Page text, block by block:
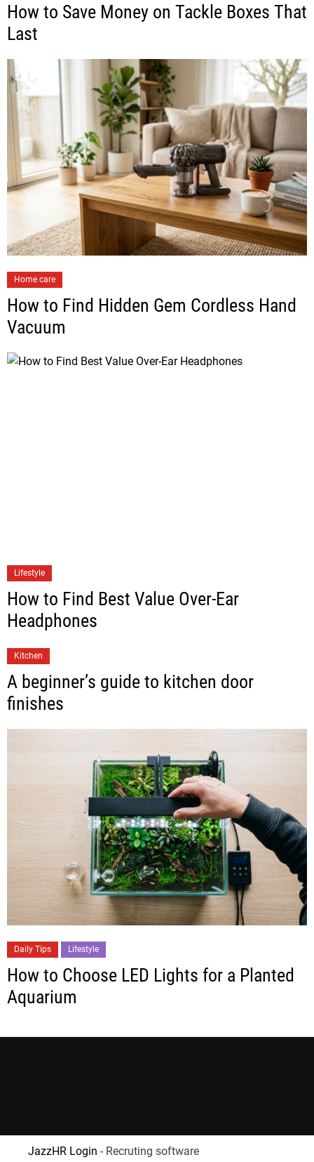
How to Save Money on Tackle Boxes That
Last
Home care
How to Find Hidden Gem Cordless Hand
Vacuum
Lifestyle
How to Find Best Value Over-Ear
Headphones
Kitchen
A beginner’s guide to kitchen door
finishes
Daily Tips Lifestyle
How to Choose LED Lights for a Planted
Aquarium
JazzHR Login - Recruting software